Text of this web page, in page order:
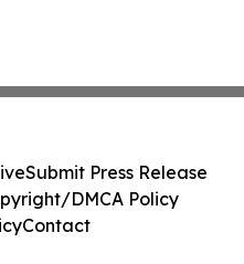
Submit Press Release
DMCA Policy
Contact